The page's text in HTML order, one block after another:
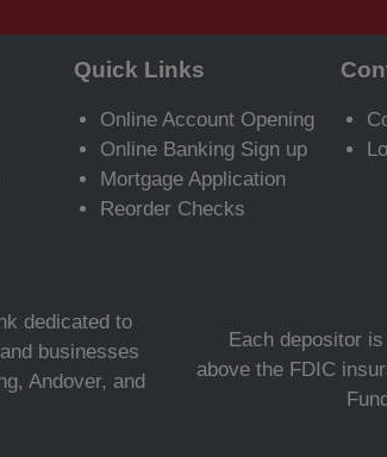
Quick Links
Online Account Opening
Online Banking Sign up
Mortgage Application
Reorder Checks
dedicated to
businesses
Andover, and
Each depositor
above the FDIC